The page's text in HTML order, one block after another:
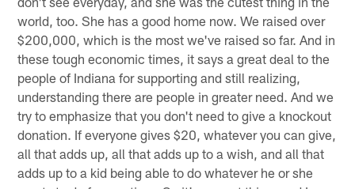
world, too. She has a good home now. We raised over
$200,000, which is the most we've raised so far. And in
these tough economic times, it says a great deal to the
people of Indiana for supporting and still realizing,
understanding there are people in greater need. And we
try to emphasize that you don't need to give a knockout
donation. If everyone gives $20, whatever you can give,
all that adds up, all that adds up to a wish, and all that
adds up to a kid being able to do whatever he or she